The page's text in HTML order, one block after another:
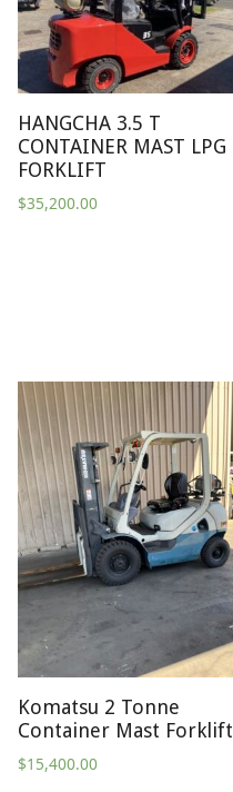
HANGCHA 3.5 T
CONTAINER MAST LPG
FORKLIFT
$35,200.00
Komatsu 2 Tonne
Container Mast Forklift
$15,400.00